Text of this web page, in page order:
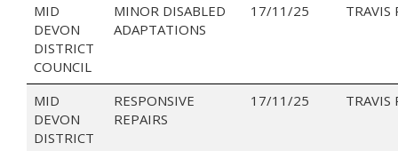
MID
DEVON
DISTRICT
COUNCIL
MINOR DISABLED
ADAPTATIONS
17/11/25 TRAVIS
MID
DEVON
DISTRICT
RESPONSIVE
REPAIRS
17/11/25 TRAVIS